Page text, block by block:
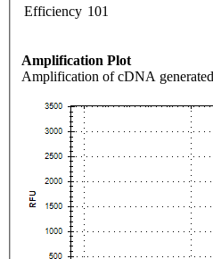
Efficiency 101
Amplification Plot
Amplification of cDNA